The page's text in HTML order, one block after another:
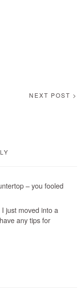
NEXT POST >
– you fooled
just moved into a
any tips for